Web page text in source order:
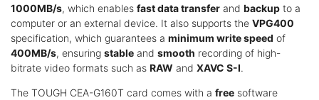
1000MB/s, which enables fast data transfer and backup to a
computer or an external device. It also supports the VPG400
specification, which guarantees a minimum write speed of
400MB/s, ensuring stable and smooth recording of high-
bitrate video formats such as RAW and XAVC S-I.
The TOUGH CEA-G160T card comes with a free software